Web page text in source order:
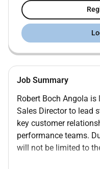
Job Summary
Robert Boch Angola
Sales Director to lead
key customer
performance teams.
will not be limited to